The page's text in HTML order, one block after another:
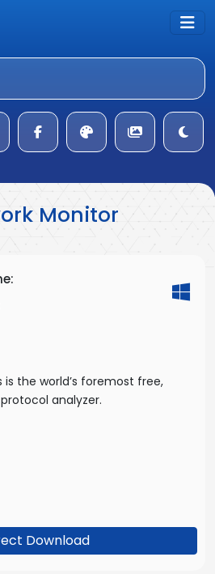
Monitor
is the world’s foremost free,
analyzer.
Download